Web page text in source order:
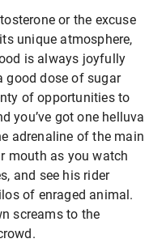
or the excuse
unique atmosphere,
is always joyfully
good dose of sugar
of opportunities to
you’ve got one helluva
adrenaline of the main
mouth as you watch
and see his rider
of enraged animal.
screams to the